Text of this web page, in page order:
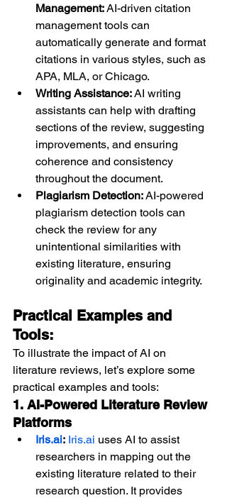
Management: AI-driven citation
management tools can
automatically generate and format
citations in various styles, such as
APA, MLA, or Chicago.
Writing Assistance: AI writing
assistants can help with drafting
sections of the review, suggesting
improvements, and ensuring
coherence and consistency
throughout the document.
Plagiarism Detection: AI-powered
plagiarism detection tools can
check the review for any
unintentional similarities with
existing literature, ensuring
originality and academic integrity.
Practical Examples and
Tools:
To illustrate the impact of AI on
literature reviews, let’s explore some
practical examples and tools:
1. AI-Powered Literature Review
Platforms
Iris.ai: Iris.ai uses AI to assist
researchers in mapping out the
existing literature related to their
research question. It provides